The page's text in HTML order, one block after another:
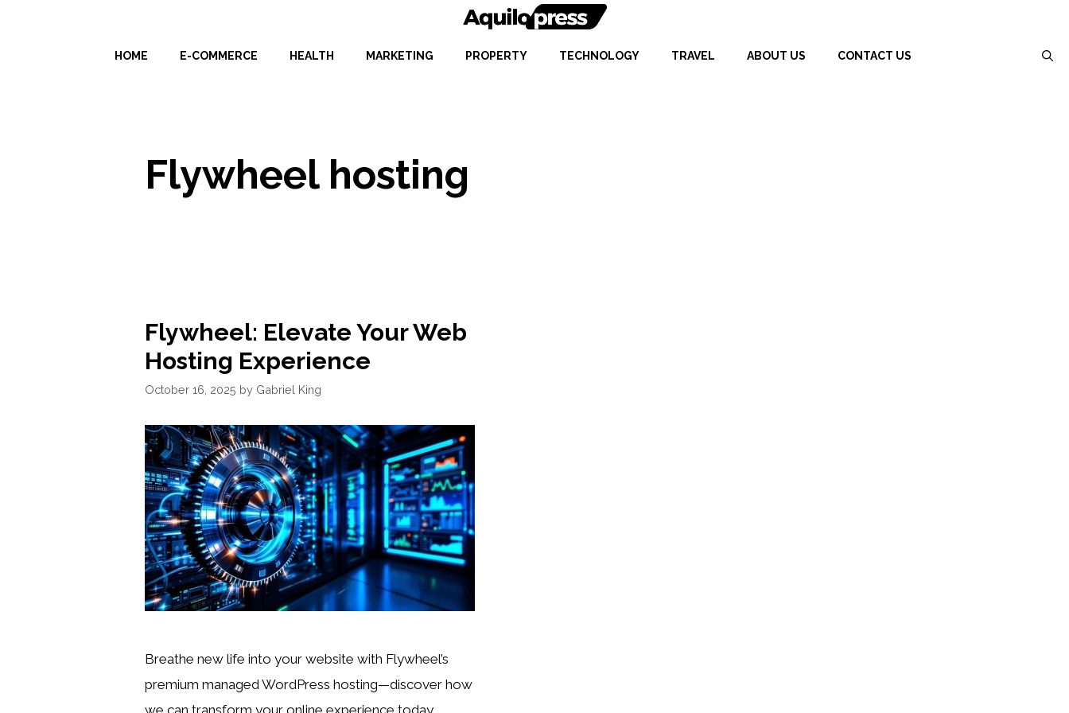
HOME E-COMMERCE HEALTH MARKETING PROPERTY TECHNOLOGY TRAVEL ABOUT US CONTACT US
Flywheel hosting
Flywheel: Elevate Your Web
Hosting Experience
October 16, 2025 by Gabriel King
Breathe new life into your website with Flywheel’s
premium managed WordPress hosting—discover how
we can transform your online experience today.